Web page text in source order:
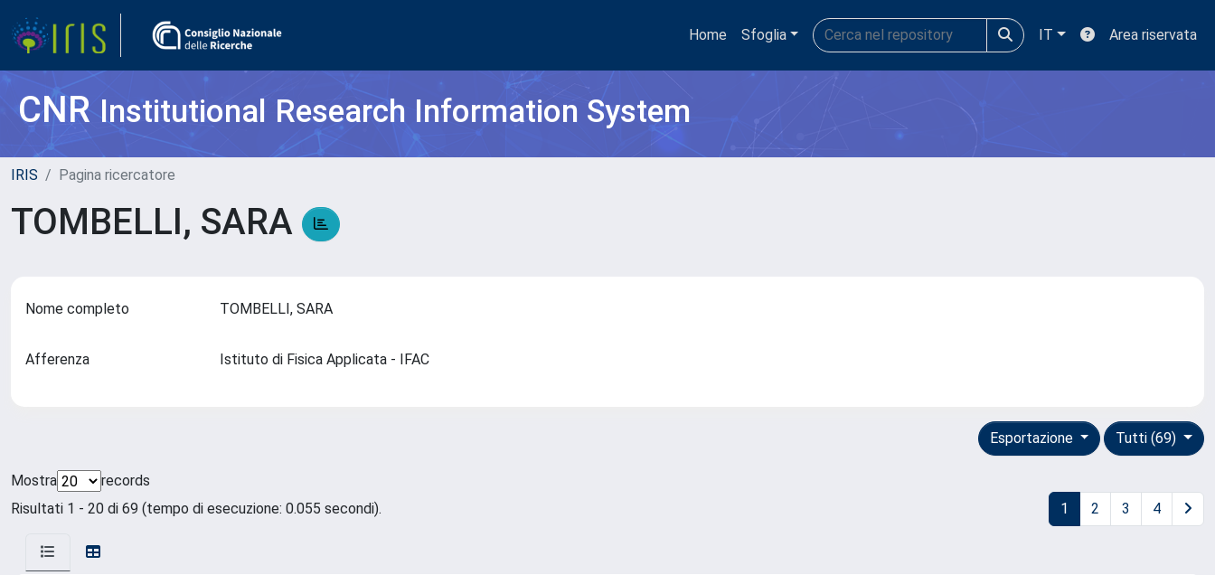
Home Sfoglia IT Area riservata
CNRInstitutional Research Information System
IRIS Pagina ricercatore
TOMBELLI, SARA
Nome completo TOMBELLI, SARA
Afferenza Istituto di Fisica Applicata - IFAC
Tutti (69)
Esportazione
Mostra
records
Risultati 1 - 20 di 69 (tempo di esecuzione: 0.055 secondi).
1 2 3 4